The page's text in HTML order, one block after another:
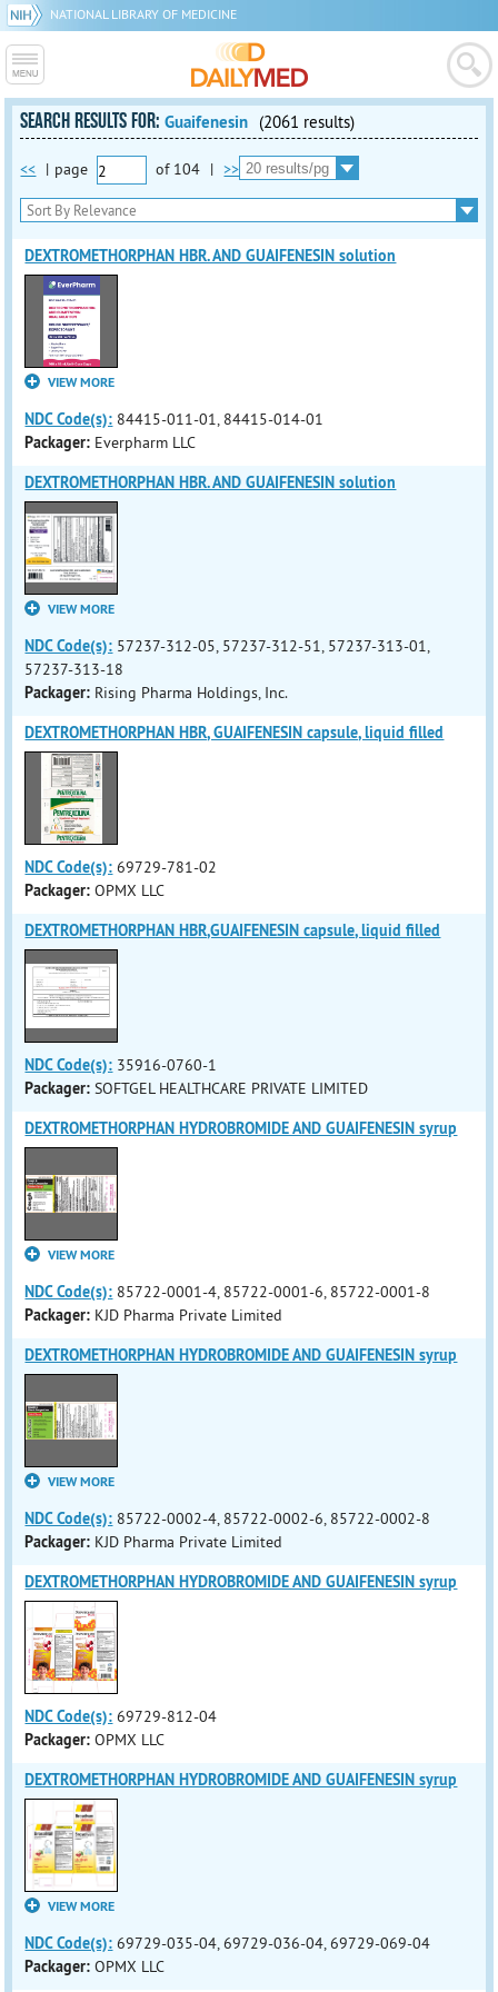
NATIONAL LIBRARY OF MEDICINE
SEARCH RESULTS FOR:Guaifenesin (2061 results)
<< | page of 104 | >>
DEXTROMETHORPHAN HBR. AND GUAIFENESIN solution
VIEW MORE
NDC Code(s): 84415-011-01, 84415-014-01
Packager: Everpharm LLC
DEXTROMETHORPHAN HBR. AND GUAIFENESIN solution
VIEW MORE
NDC Code(s): 57237-312-05, 57237-312-51, 57237-313-01,
57237-313-18
Packager: Rising Pharma Holdings, Inc.
DEXTROMETHORPHAN HBR, GUAIFENESIN capsule, liquid filled
NDC Code(s): 69729-781-02
Packager: OPMX LLC
DEXTROMETHORPHAN HBR,GUAIFENESIN capsule, liquid filled
NDC Code(s): 35916-0760-1
Packager: SOFTGEL HEALTHCARE PRIVATE LIMITED
DEXTROMETHORPHAN HYDROBROMIDE AND GUAIFENESIN syrup
VIEW MORE
NDC Code(s): 85722-0001-4, 85722-0001-6, 85722-0001-8
Packager: KJD Pharma Private Limited
DEXTROMETHORPHAN HYDROBROMIDE AND GUAIFENESIN syrup
VIEW MORE
NDC Code(s): 85722-0002-4, 85722-0002-6, 85722-0002-8
Packager: KJD Pharma Private Limited
DEXTROMETHORPHAN HYDROBROMIDE AND GUAIFENESIN syrup
NDC Code(s): 69729-812-04
Packager: OPMX LLC
DEXTROMETHORPHAN HYDROBROMIDE AND GUAIFENESIN syrup
VIEW MORE
NDC Code(s): 69729-035-04, 69729-036-04, 69729-069-04
Packager: OPMX LLC